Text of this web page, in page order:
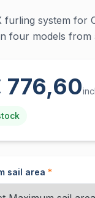
furling system for
four models from
776,60
sail area *